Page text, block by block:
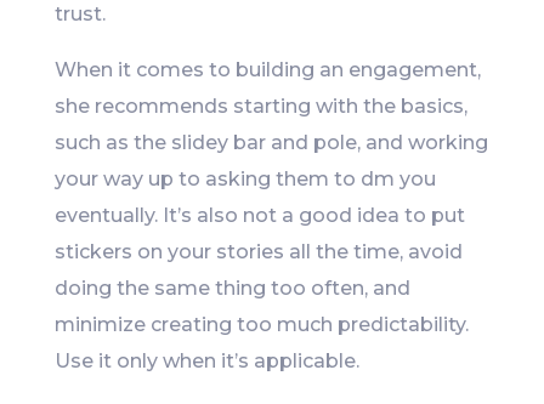
trust.
When it comes to building an engagement,
she recommends starting with the basics,
such as the slidey bar and pole, and working
your way up to asking them to dm you
eventually. It’s also not a good idea to put
stickers on your stories all the time, avoid
doing the same thing too often, and
minimize creating too much predictability.
Use it only when it’s applicable.